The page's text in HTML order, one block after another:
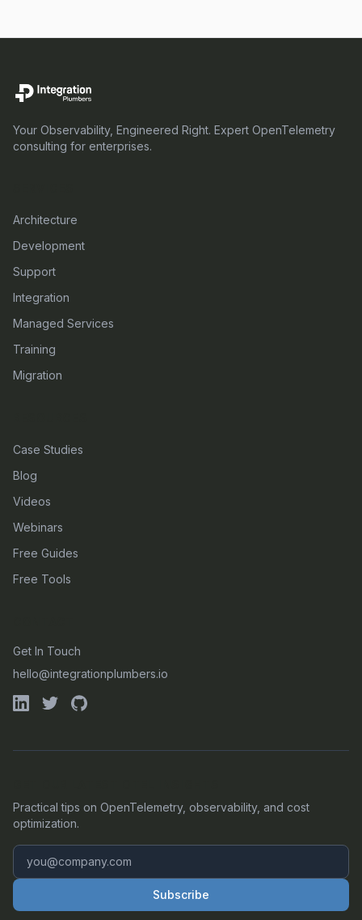
Your Observability, Engineered Right. Expert OpenTelemetry
consulting for enterprises.
Architecture
Development
Support
Integration
Managed Services
Training
Migration
Case Studies
Blog
Videos
Webinars
Free Guides
Free Tools
Get In Touch
hello@integrationplumbers.io
Practical tips on OpenTelemetry, observability, and cost
optimization.
Subscribe